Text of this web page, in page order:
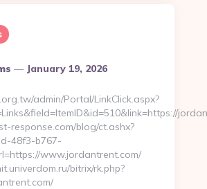
January 19, 2026
admin/Portal/LinkClick.aspx?
response.com/blog/ct.ashx?
48f3-b767-
www.jordantrent.com/
bitrix/rk.php?